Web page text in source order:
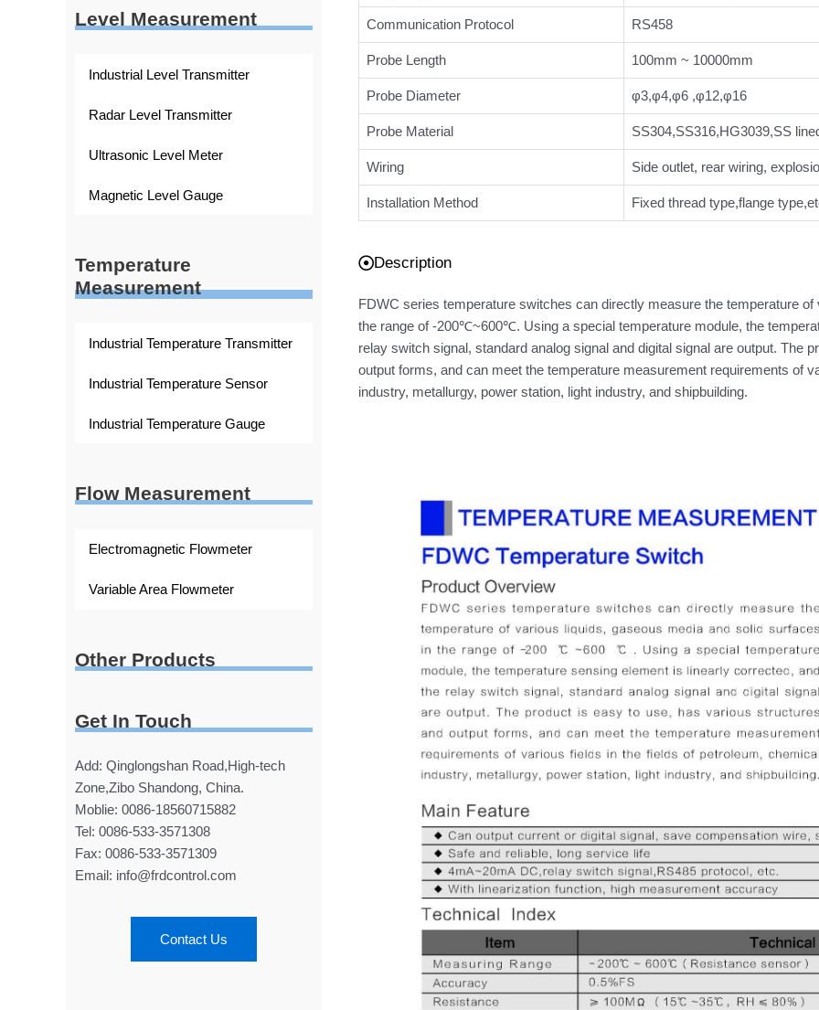
Level Measurement
Industrial Level Transmitter
Radar Level Transmitter
Ultrasonic Level Meter
Magnetic Level Gauge
Temperature
Measurement
Industrial Temperature Transmitter
Industrial Temperature Sensor
Industrial Temperature Gauge
Flow Measurement
Electromagnetic Flowmeter
Variable Area Flowmeter
Other Products
Get In Touch
Add: Qinglongshan Road,High-tech
Zone,Zibo Shandong, China.
Moblie: 0086-18560715882
Tel: 0086-533-3571308
Fax: 0086-533-3571309
Email: info@frdcontrol.com
Contact Us
Communication Protocol RS458
Probe Length 100mm ~ 10000mm
Probe Diameter φ3,φ4,φ6 ,φ12,φ16
Probe Material SS304,SS316,HG3039,SS
Wiring Side outlet, rear wiring,
Installation Method Fixed thread type,flange
Description
FDWC series temperature switches can directly measure the temperature
the range of -200℃~600℃. Using a special temperature module, the
relay switch signal, standard analog signal and digital signal are output. The
output forms, and can meet the temperature measurement requirements of
industry, metallurgy, power station, light industry, and shipbuilding.